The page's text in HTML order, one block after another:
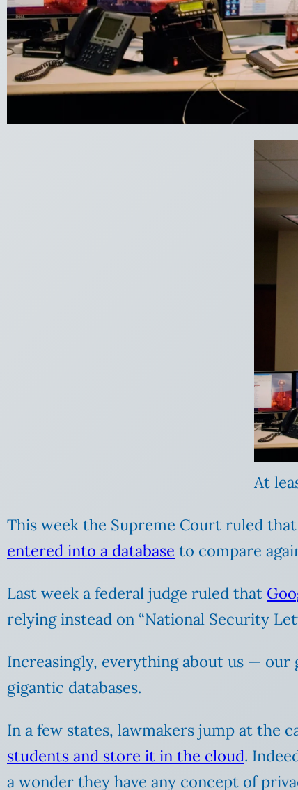
At
This week the Supreme Court ruled
entered into a database to compare
Last week a federal judge ruled that
relying instead on “National Security
Increasingly, everything about us —
gigantic databases.
In a few states, lawmakers jump at the
students and store it in the cloud.
a wonder they have any concept of